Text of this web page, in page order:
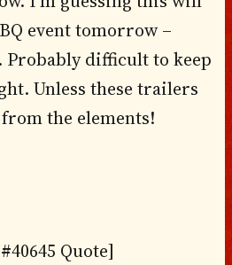
event tomorrow –
difficult to keep
Unless these trailers
the elements!
Quote]